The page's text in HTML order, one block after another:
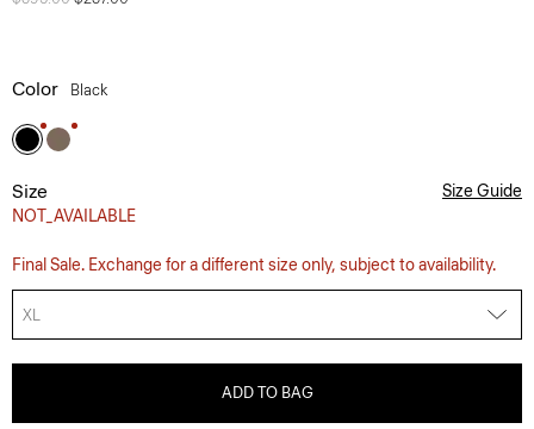
Color Black
Size
NOT_AVAILABLE
Size Guide
Final Sale. Exchange for a different size only, subject to availability.
XL
ADD TO BAG